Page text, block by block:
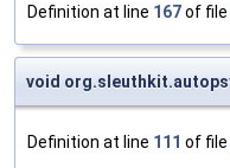
Definition at line 167of file
void
Definition at line 111 of file